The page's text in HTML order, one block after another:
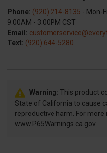
Phone: (920) 214-8135 - Mon-
9:00AM - 3:00PM CST
Email:
Text: (920) 644-5280
Warning: This product
State of California to cause
reproductive harm. For
www.P65Warnings.ca.gov.